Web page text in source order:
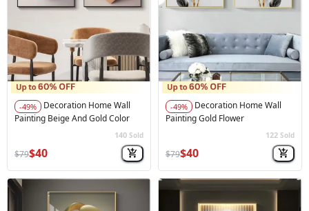
-49%
Painting Beige And Gold Color
140 Sold
$79$40
-49%
Painting Gold Flower
122 Sold
$79$40